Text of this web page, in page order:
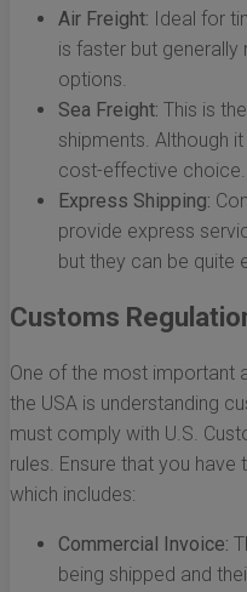
Air Freight: Ideal for
is faster but
options.
Sea Freight: This is
shipments. Although
cost-effective choice.
Express Shipping:
provide express
but they can be quite
Customs
One of the most important
the USA is understanding
must comply with U.S.
rules. Ensure that you
which includes:
Commercial Invoice:
being shipped and